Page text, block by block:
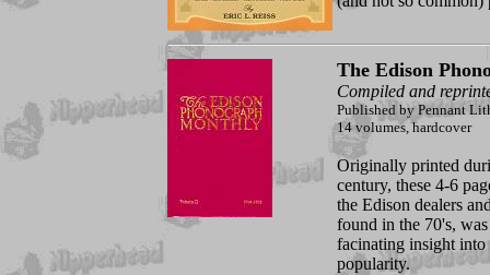
The Edison
Compiled and
Published by Pennant
14 volumes, hardcover
Originally printed
century, these 4-6
the Edison dealers
found in the 70's,
facinating insight into
popularity.